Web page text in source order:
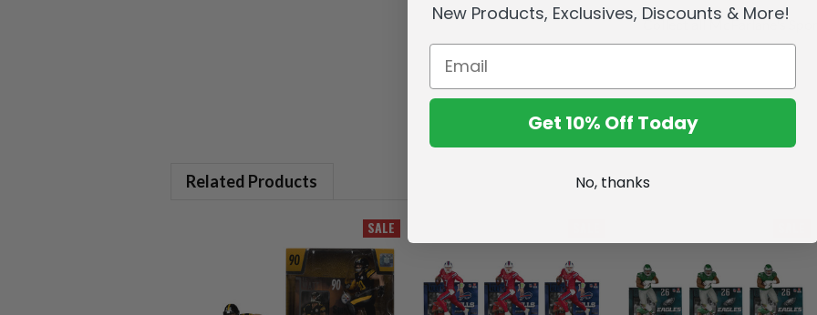
Collect all McFarlane's
Related Products
SALE
New Products, Exclusives, Discounts & More!
Get 10% Off Today
No, thanks